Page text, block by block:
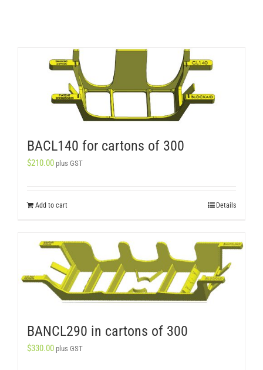
BACL140 for cartons of 300
$210.00 plus GST
Add to cart Details
BANCL290 in cartons of 300
$330.00 plus GST